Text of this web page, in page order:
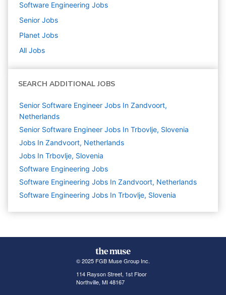
Software Engineering Jobs
Senior Jobs
Planet Jobs
All Jobs
SEARCH ADDITIONAL JOBS
Senior Software Engineer Jobs In Zandvoort,
Netherlands
Senior Software Engineer Jobs In Trbovlje, Slovenia
Jobs In Zandvoort, Netherlands
Jobs In Trbovlje, Slovenia
Software Engineering Jobs
Software Engineering Jobs In Zandvoort, Netherlands
Software Engineering Jobs In Trbovlje, Slovenia
© 2025 FGB Muse Group Inc.
114 Rayson Street, 1st Floor
Northville, MI 48167